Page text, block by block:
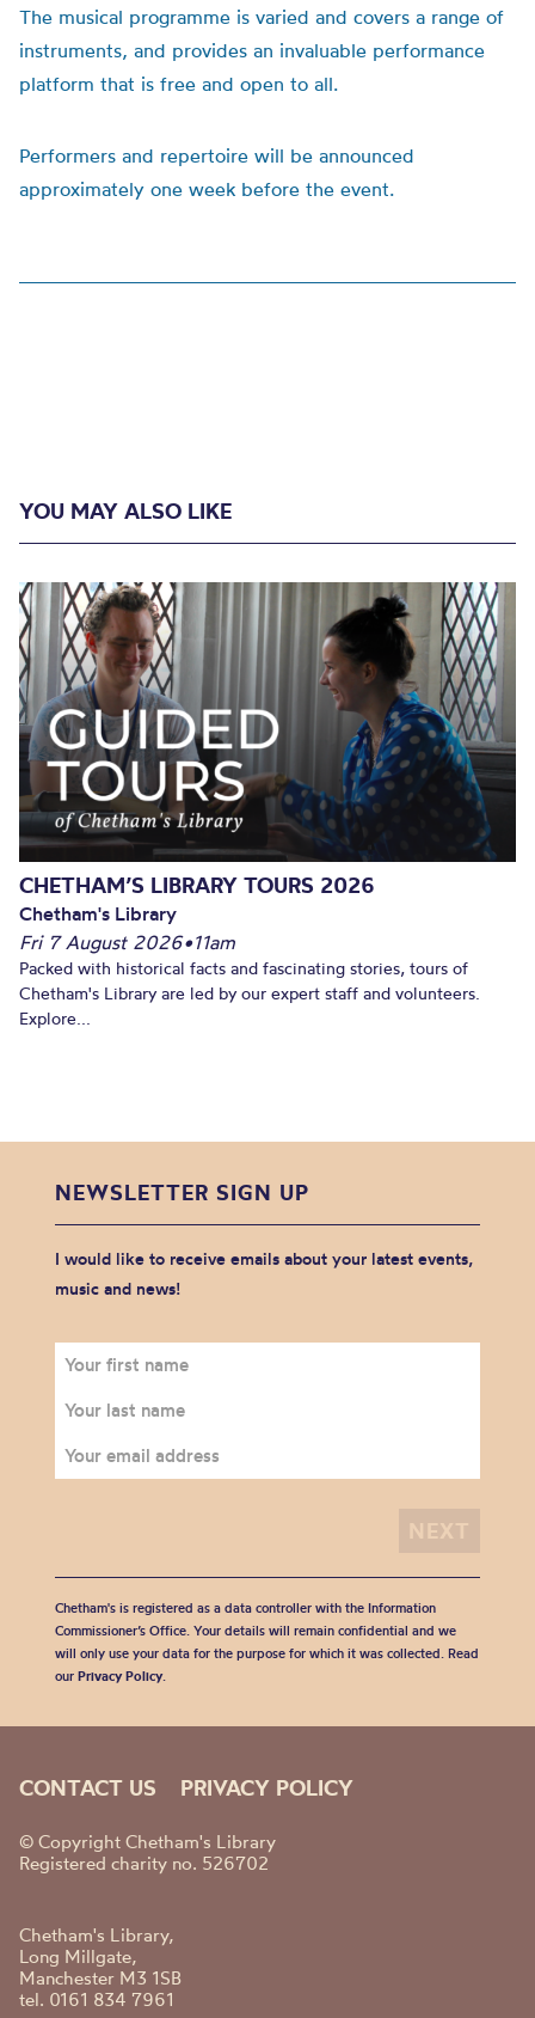
The musical programme is varied and covers a range of
instruments, and provides an invaluable performance
platform that is free and open to all.
Performers and repertoire will be announced
approximately one week before the event.
YOU MAY ALSO LIKE
CHETHAM’S LIBRARY TOURS 2026
Chetham's Library
Fri 7 August 2026•11am
Packed with historical facts and fascinating stories, tours of
Chetham's Library are led by our expert staff and volunteers.
Explore...
NEWSLETTER SIGN UP
I would like to receive emails about your latest events,
music and news!
Chetham's is registered as a data controller with the Information
Commissioner’s Office. Your details will remain confidential and we
will only use your data for the purpose for which it was collected. Read
our Privacy Policy.
CONTACT US PRIVACY POLICY
© Copyright Chetham's Library
Registered charity no. 526702
Chetham's Library,
Long Millgate,
Manchester M3 1SB
tel. 0161 834 7961